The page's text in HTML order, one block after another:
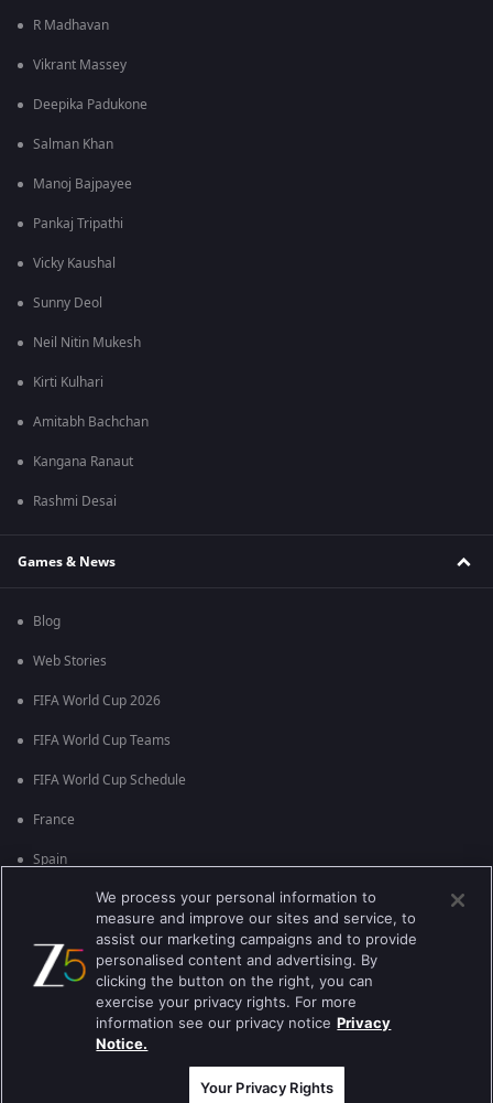
R Madhavan
Vikrant Massey
Deepika Padukone
Salman Khan
Manoj Bajpayee
Pankaj Tripathi
Vicky Kaushal
Sunny Deol
Neil Nitin Mukesh
Kirti Kulhari
Amitabh Bachchan
Kangana Ranaut
Rashmi Desai
Games & News
Blog
Web Stories
FIFA World Cup 2026
FIFA World Cup Teams
FIFA World Cup Schedule
France
Spain
England
Brazil
Best viewed on Google Chrome 80+ , Safari 5.1.5+
কপিরাইট © 2026 জি এন্টারপ্রাইজ এন্টারপ্রাইজ লিমিটেড সকল অধিকার সংরক্ষিত।
We process your personal information to
measure and improve our sites and service, to
assist our marketing campaigns and to provide
personalised content and advertising. By
clicking the button on the right, you can
exercise your privacy rights. For more
information see our privacy notice Privacy
Notice.
Your Privacy Rights